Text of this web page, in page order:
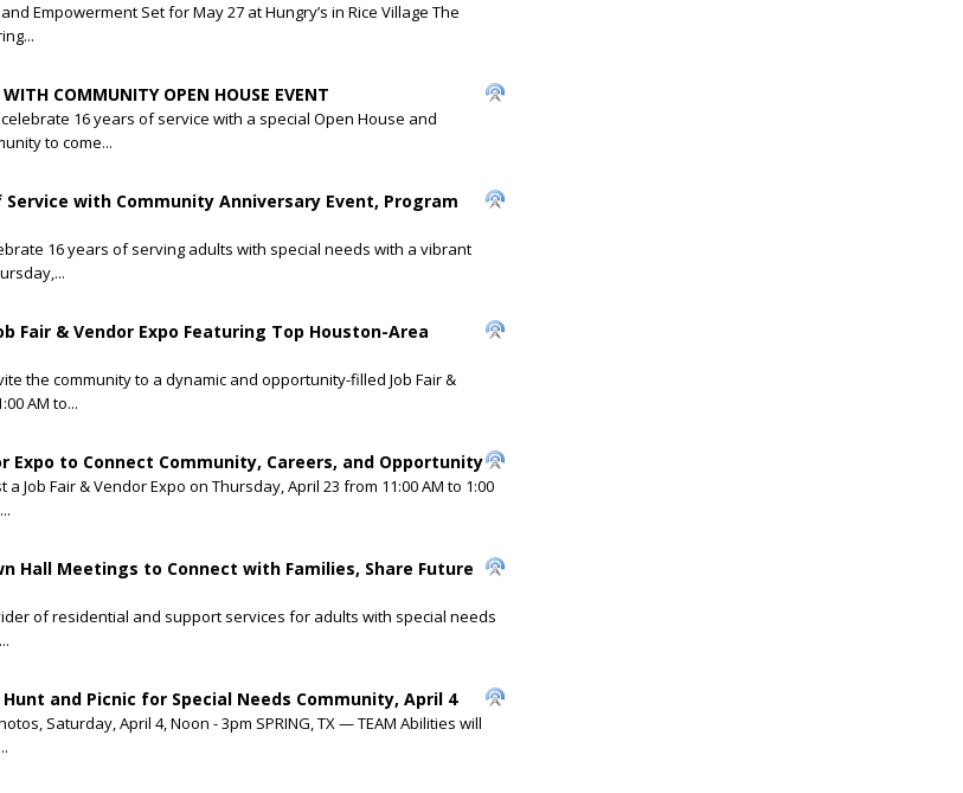
Empowerment Set for May 27 at Hungry’s in Rice Village The
COMMUNITY OPEN HOUSE EVENT
16 years of service with a special Open House and
to come...
with Community Anniversary Event, Program
16 years of serving adults with special needs with a vibrant
Fair & Vendor Expo Featuring Top Houston-Area
the community to a dynamic and opportunity-filled Job Fair &
AM to...
Expo to Connect Community, Careers, and Opportunity
Job Fair & Vendor Expo on Thursday, April 23 from 11:00 AM to 1:00
Hall Meetings to Connect with Families, Share Future
of residential and support services for adults with special needs
and Picnic for Special Needs Community, April 4
Saturday, April 4, Noon - 3pm SPRING, TX — TEAM Abilities will